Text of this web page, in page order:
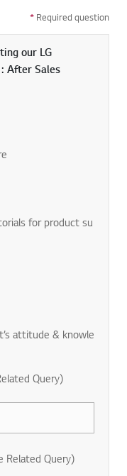
* Required question
our LG
After Sales
for product su
attitude & knowle
Query)
Related Query)